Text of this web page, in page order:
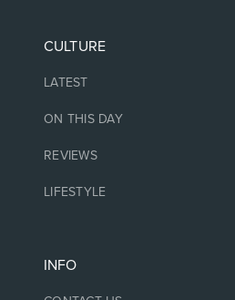
CULTURE
LATEST
ON THIS DAY
REVIEWS
LIFESTYLE
INFO